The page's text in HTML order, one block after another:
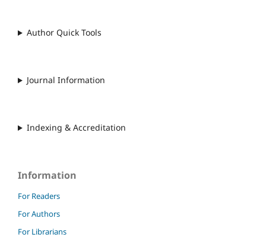
Author Quick Tools
Journal Information
Indexing & Accreditation
Information
For Readers
For Authors
For Librarians